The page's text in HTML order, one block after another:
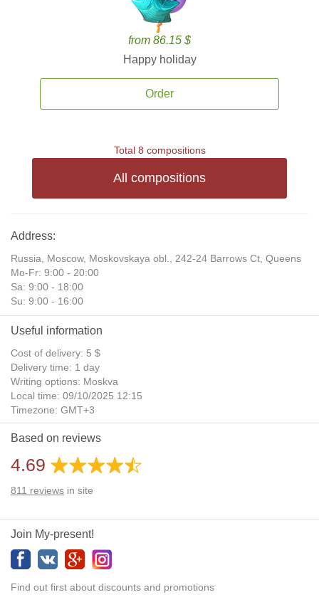
from 86.15 $
Happy holiday
Order
Total 8 compositions
All compositions
Address:
Russia, Moscow, Moskovskaya obl., 242-24 Barrows Ct, Queens
Mo-Fr: 9:00 - 20:00
Sa: 9:00 - 18:00
Su: 9:00 - 16:00
Useful information
Cost of delivery: 5 $
Delivery time: 1 day
Writing options: Moskva
Local time: 09/10/2025 12:15
Timezone: GMT+3
Daylight Saving Time: No
Additional gifts: Yes
Based on reviews
4.69
811 reviews in site
Join My-present!
Find out first about discounts and promotions